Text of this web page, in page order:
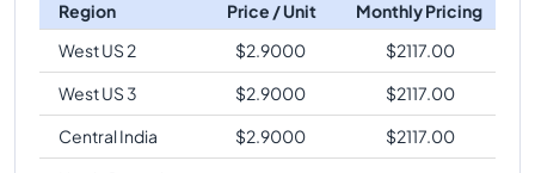
Region Price / Unit
Monthly Pricing
West US 2
$2.9000 $2117.00
West US 3
$2.9000 $2117.00
Central India
$2.9000 $2117.00